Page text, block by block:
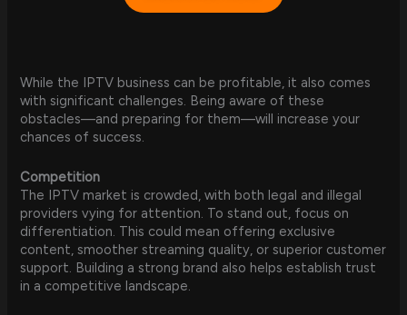
While the IPTV business can be profitable, it also comes
with significant challenges. Being aware of these
obstacles—and preparing for them—will increase your
chances of success.
Competition
The IPTV market is crowded, with both legal and illegal
providers vying for attention. To stand out, focus on
differentiation. This could mean offering exclusive
content, smoother streaming quality, or superior customer
support. Building a strong brand also helps establish trust
in a competitive landscape.